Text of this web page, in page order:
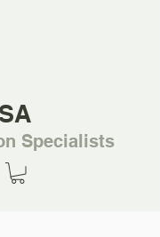
Specialists